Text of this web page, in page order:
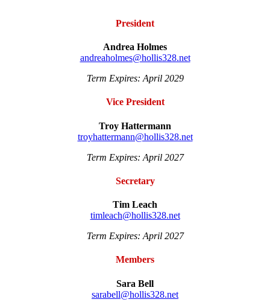
President
Andrea Holmes
andreaholmes@hollis328.net
Term Expires: April 2029
Vice President
Troy Hattermann
troyhattermann@hollis328.net
Term Expires: April 2027
Secretary
Tim Leach
timleach@hollis328.net
Term Expires: April 2027
Members
Sara Bell
sarabell@hollis328.net